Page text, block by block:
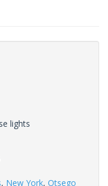
lights
, New York, Otsego